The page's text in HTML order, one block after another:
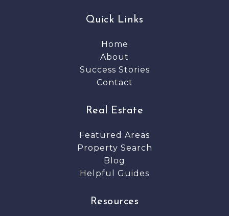
Quick Links
Home
About
Success Stories
Contact
Real Estate
Featured Areas
Property Search
Blog
Helpful Guides
Resources